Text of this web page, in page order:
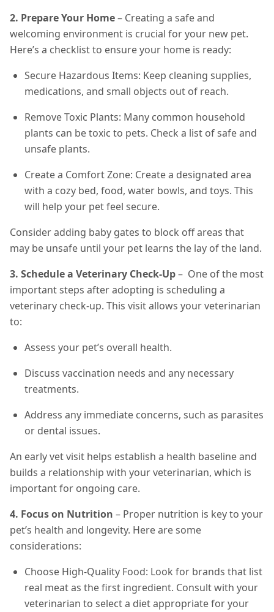
2. Prepare Your Home– Creating a safe and
welcoming environment is crucial for your new pet.
Here’s a checklist to ensure your home is ready:
Secure Hazardous Items: Keep cleaning supplies,
medications, and small objects out of reach.
Remove Toxic Plants: Many common household
plants can be toxic to pets. Check a list of safe and
unsafe plants.
Create a Comfort Zone: Create a designated area
with a cozy bed, food, water bowls, and toys. This
will help your pet feel secure.
Consider adding baby gates to block off areas that
may be unsafe until your pet learns the lay of the land.
3. Schedule a Veterinary Check-Up– One of the most
important steps after adopting is scheduling a
veterinary check-up. This visit allows your veterinarian
to:
Assess your pet’s overall health.
Discuss vaccination needs and any necessary
treatments.
Address any immediate concerns, such as parasites
or dental issues.
An early vet visit helps establish a health baseline and
builds a relationship with your veterinarian, which is
important for ongoing care.
4. Focus on Nutrition – Proper nutrition is key to your
pet’s health and longevity. Here are some
considerations:
Choose High-Quality Food: Look for brands that list
real meat as the first ingredient. Consult with your
veterinarian to select a diet appropriate for your